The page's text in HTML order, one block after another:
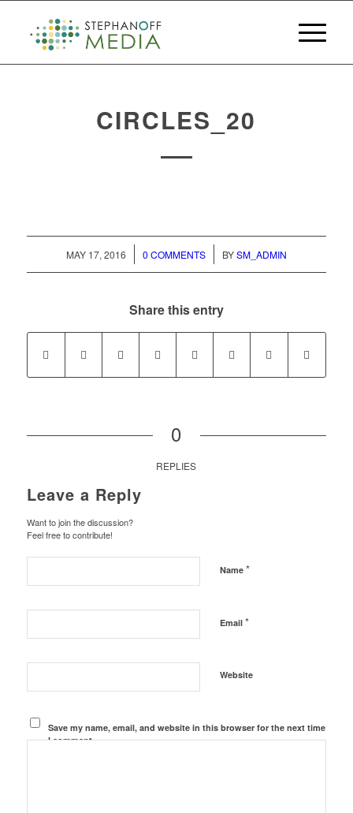
CIRCLES_20
MAY 17, 2016
/ 0 COMMENTS
/ BYSM_ADMIN
Share this entry
0
REPLIES
Leave a Reply
Want to join the discussion?
Feel free to contribute!
Name *
Email *
Website
Save my name, email, and website in this browser for the next time
I comment.